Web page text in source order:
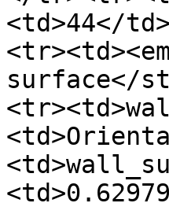
<td>44</
surface</